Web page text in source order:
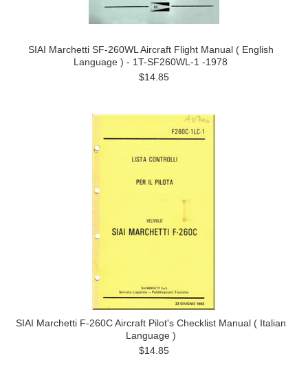
SIAI Marchetti SF-260WL Aircraft Flight Manual ( English
Language ) - 1T-SF260WL-1 -1978
$14.85
SIAI Marchetti F-260C Aircraft Pilot's Checklist Manual ( Italian
Language )
$14.85